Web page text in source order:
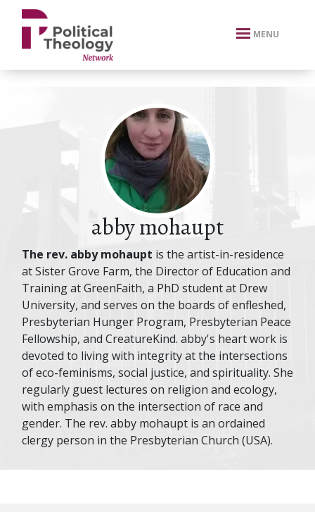
xbn .
MENU
abby mohaupt
The rev. abby mohaupt is the artist-in-residence
at Sister Grove Farm, the Director of Education and
Training at GreenFaith, a PhD student at Drew
University, and serves on the boards of enfleshed,
Presbyterian Hunger Program, Presbyterian Peace
Fellowship, and CreatureKind. abby's heart work is
devoted to living with integrity at the intersections
of eco-feminisms, social justice, and spirituality. She
regularly guest lectures on religion and ecology,
with emphasis on the intersection of race and
gender. The rev. abby mohaupt is an ordained
clergy person in the Presbyterian Church (USA).